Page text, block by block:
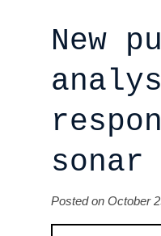
New
sonar
Posted on October